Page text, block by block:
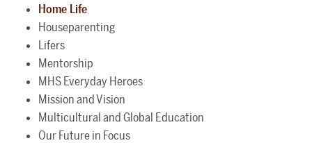
Home Life
Houseparenting
Lifers
Mentorship
MHS Everyday Heroes
Mission and Vision
Multicultural and Global Education
Our Future in Focus